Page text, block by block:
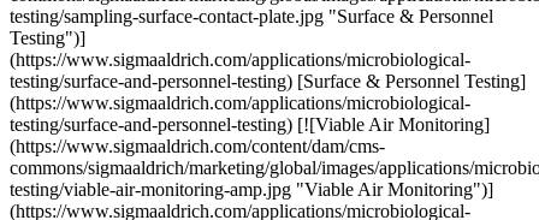
testing/sampling-surface-contact-plate.jpg "Surface & Personnel
Testing")]
(https://www.sigmaaldrich.com/applications/microbiological-
testing/surface-and-personnel-testing) [Surface & Personnel Testing]
(https://www.sigmaaldrich.com/applications/microbiological-
testing/surface-and-personnel-testing) [![Viable Air Monitoring]
(https://www.sigmaaldrich.com/content/dam/cms-
commons/sigmaaldrich/marketing/global/images/applications/
testing/viable-air-monitoring-amp.jpg "Viable Air Monitoring")]
(https://www.sigmaaldrich.com/applications/microbiological-